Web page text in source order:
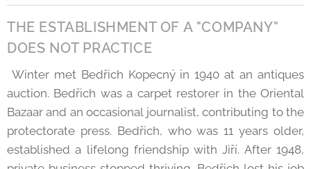
THE ESTABLISHMENT OF A "COMPANY"
DOES NOT PRACTICE
Winter met Bedřich Kopecný in 1940 at an antiques
auction. Bedřich was a carpet restorer in the Oriental
Bazaar and an occasional journalist, contributing to the
protectorate press. Bedřich, who was 11 years older,
established a lifelong friendship with Jiří. After 1948,